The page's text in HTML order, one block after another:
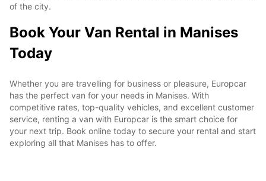
of the city.
Book Your Van Rental in Manises
Today
Whether you are travelling for business or pleasure, Europcar
has the perfect van for your needs in Manises. With
competitive rates, top-quality vehicles, and excellent customer
service, renting a van with Europcar is the smart choice for
your next trip. Book online today to secure your rental and start
exploring all that Manises has to offer.